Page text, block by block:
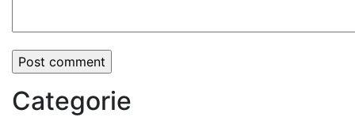
Categorie